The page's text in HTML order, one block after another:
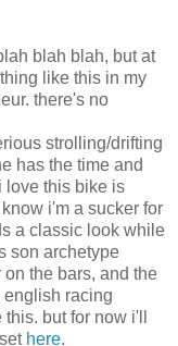
blah blah, but at
like this in my
there's no
strolling/drifting
has the time and
love this bike is
i'm a sucker for
a classic look while
son archetype
the bars, and the
racing
but for now i'll
here.